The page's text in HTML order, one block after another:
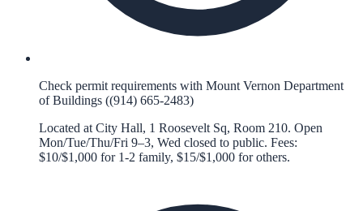
Check permit requirements with Mount Vernon Department
of Buildings ((914) 665-2483)
Located at City Hall, 1 Roosevelt Sq, Room 210. Open
Mon/Tue/Thu/Fri 9–3, Wed closed to public. Fees:
$10/$1,000 for 1-2 family, $15/$1,000 for others.